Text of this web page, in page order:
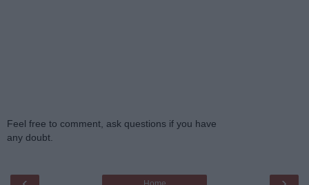
Feel free to comment, ask questions if you have
any doubt.